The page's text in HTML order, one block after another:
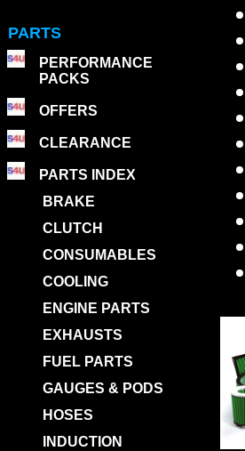
PARTS
PERFORMANCE
PACKS
OFFERS
CLEARANCE
PARTS INDEX
BRAKE
CLUTCH
CONSUMABLES
COOLING
ENGINE PARTS
EXHAUSTS
FUEL PARTS
GAUGES & PODS
HOSES
INDUCTION